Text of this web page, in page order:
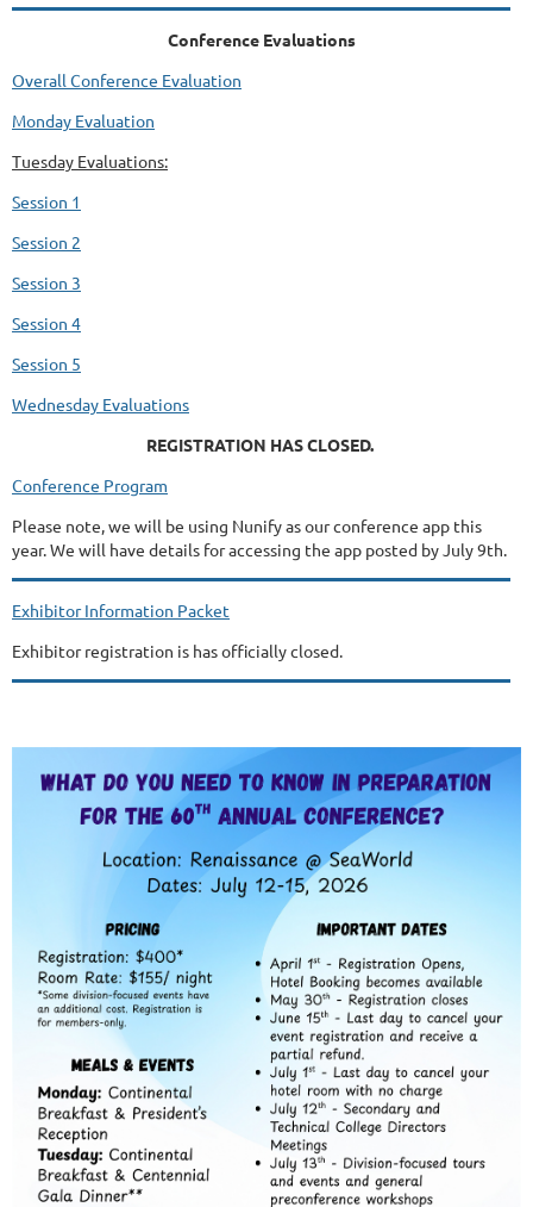
Conference Evaluations
Overall Conference Evaluation
Monday Evaluation
Tuesday Evaluations:
Session 1
Session 2
Session 3
Session 4
Session 5
Wednesday Evaluations
REGISTRATION HAS CLOSED.
Conference Program
Please note, we will be using Nunify as our conference app this
year. We will have details for accessing the app posted by July 9th.
Exhibitor Information Packet
Exhibitor registration is has officially closed.